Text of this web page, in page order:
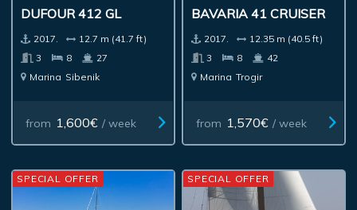
DUFOUR 412 GL
2017.
12.7 m (41.7 ft)
3
8
27
Marina Sibenik
from 1,600€ / week
BAVARIA 41 CRUISER
2017.
12.35 m (40.5 ft)
3
8
42
Marina Trogir
from 1,570€ / week
SPECIAL OFFER SPECIAL OFFER